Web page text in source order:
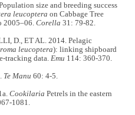
size and breeding success
leucopteraon Cabbage Tree
2005–06.Corella 31: 79-82.
D., ET AL. 2014. Pelagic
leucoptera): linking shipboard
tracking data.Emu 114: 360-370.
Te Manu 60: 4-5.
CookilariaPetrels in the eastern
1081.